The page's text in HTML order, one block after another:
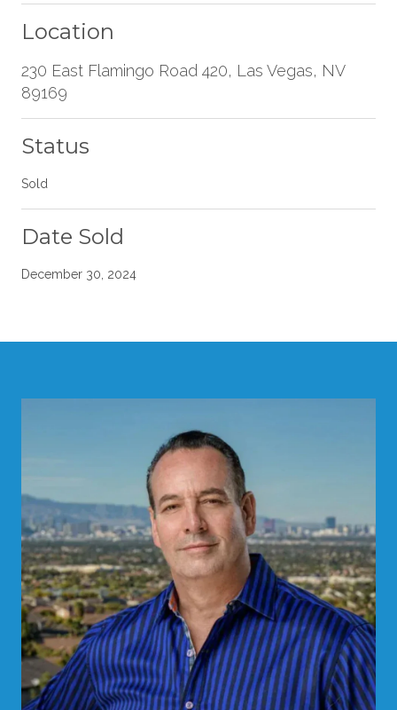
Location
230 East Flamingo Road 420, Las Vegas, NV
89169
Status
Sold
Date Sold
December 30, 2024